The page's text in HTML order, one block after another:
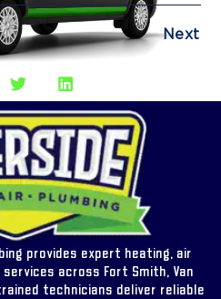
Next
provides expert heating, air
across Fort Smith, Van
technicians deliver reliable